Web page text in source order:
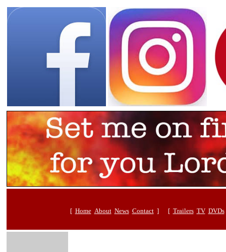
[ Home About News Contact] [ Trailers TV DVDs